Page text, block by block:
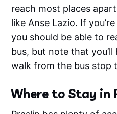
reach most places
like Anse Lazio. If
you should be able to
bus, but note that
walk from the bus stop
Where to Stay in